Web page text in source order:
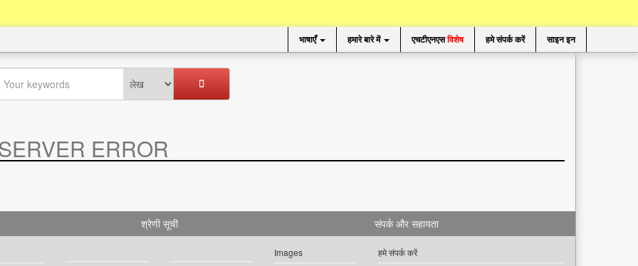
भाषाएँ हमारे बारे में एचटीएनएसविशेष हमे संपर्क करें साइन इन
ERROR
श्रेणी सूची
Images
संपर्क और सहायता
हमे संपर्क करें